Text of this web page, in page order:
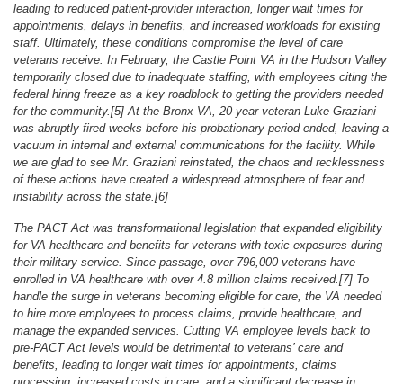
leading to reduced patient-provider interaction, longer wait times for
appointments, delays in benefits, and increased workloads for existing
staff. Ultimately, these conditions compromise the level of care
veterans receive. In February, the Castle Point VA in the Hudson Valley
temporarily closed due to inadequate staffing, with employees citing the
federal hiring freeze as a key roadblock to getting the providers needed
for the community.[5] At the Bronx VA, 20-year veteran Luke Graziani
was abruptly fired weeks before his probationary period ended, leaving a
vacuum in internal and external communications for the facility. While
we are glad to see Mr. Graziani reinstated, the chaos and recklessness
of these actions have created a widespread atmosphere of fear and
instability across the state.[6]
The PACT Act was transformational legislation that expanded eligibility
for VA healthcare and benefits for veterans with toxic exposures during
their military service. Since passage, over 796,000 veterans have
enrolled in VA healthcare with over 4.8 million claims received.[7] To
handle the surge in veterans becoming eligible for care, the VA needed
to hire more employees to process claims, provide healthcare, and
manage the expanded services. Cutting VA employee levels back to
pre-PACT Act levels would be detrimental to veterans’ care and
benefits, leading to longer wait times for appointments, claims